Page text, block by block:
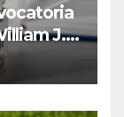
J.
del